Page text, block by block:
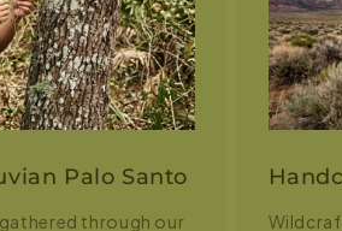
Palo Santo
through our